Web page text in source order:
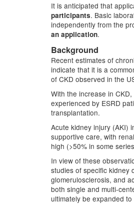
It is anticipated that
participants. Basic
independently from the
an application.
Background
Recent estimates of
indicate that it is a
of CKD observed in the
With the increase in
experienced by ESRD
transplantation.
Acute kidney injury (AKI)
supportive care, with
high (>50% in some
In view of these
studies of specific kidney
glomerulosclerosis, and
both single and multi-
ultimately be expanded